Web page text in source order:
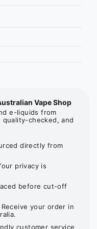
Vape Shop
e-liquids from
quality-checked, and
directly from
privacy is
before cut-off
your order in
customer service